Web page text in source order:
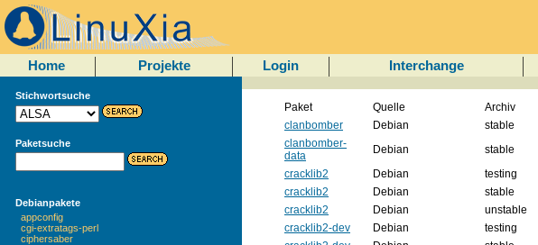
Home Projekte Login Interchange
Stichwortsuche
Paketsuche
Debianpakete
appconfig
cgi-extratags-perl
ciphersaber
Paket
Quelle Archiv
clanbomber
Debian stable
clanbomber-
data
Debian stable
cracklib2
Debian testing
cracklib2
Debian stable
cracklib2
Debian unstable
cracklib2-dev
Debian testing